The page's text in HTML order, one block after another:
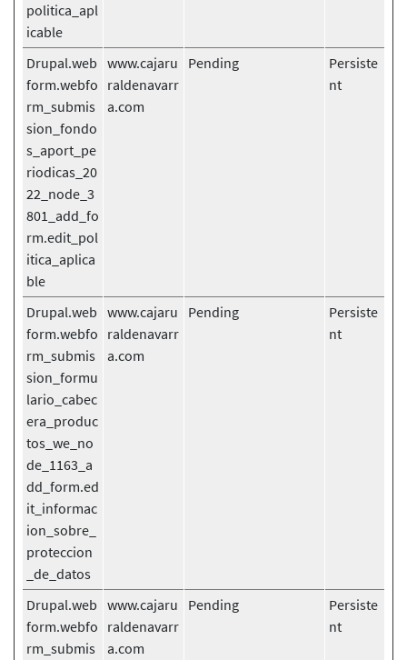
politica_apl
icable
Drupal.web
form.webfo
rm_submis
sion_fondo
s_aport_pe
riodicas_20
22_node_3
801_add_fo
rm.edit_pol
itica_aplica
ble
www.cajaru
raldenavarr
a.com
Pending
Persiste
nt
Drupal.web
form.webfo
rm_submis
sion_formu
lario_cabec
era_produc
tos_we_no
de_1163_a
dd_form.ed
it_informac
ion_sobre_
proteccion
_de_datos
www.cajaru
raldenavarr
a.com
Pending
Persiste
nt
Drupal.web
form.webfo
rm_submis
www.cajaru
raldenavarr
a.com
Pending
Persiste
nt